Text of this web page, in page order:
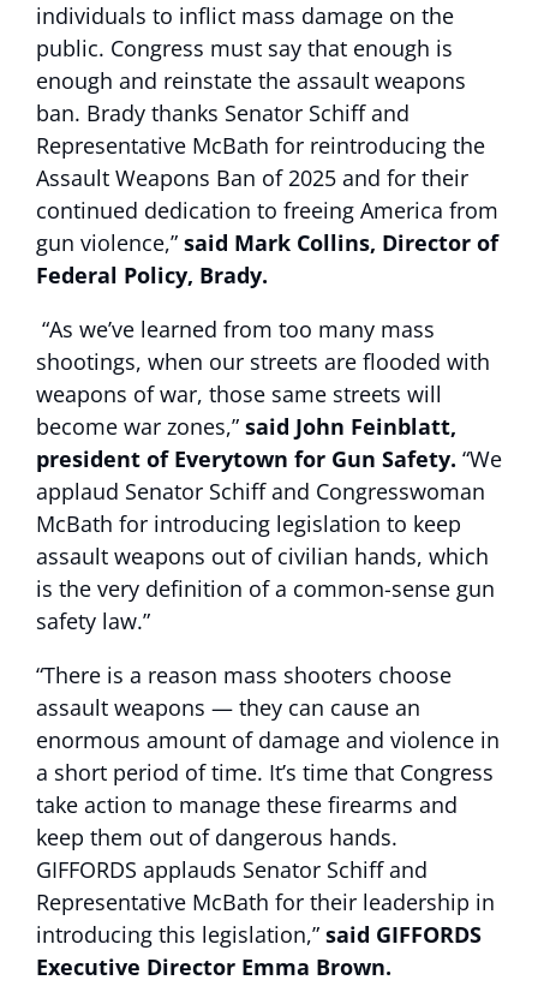
individuals to inflict mass damage on the
public. Congress must say that enough is
enough and reinstate the assault weapons
ban. Brady thanks Senator Schiff and
Representative McBath for reintroducing the
Assault Weapons Ban of 2025 and for their
continued dedication to freeing America from
gun violence,” said Mark Collins, Director of
Federal Policy, Brady.
“As we’ve learned from too many mass
shootings, when our streets are flooded with
weapons of war, those same streets will
become war zones,” said John Feinblatt,
president of Everytown for Gun Safety. “We
applaud Senator Schiff and Congresswoman
McBath for introducing legislation to keep
assault weapons out of civilian hands, which
is the very definition of a common-sense gun
safety law.”
“There is a reason mass shooters choose
assault weapons — they can cause an
enormous amount of damage and violence in
a short period of time. It’s time that Congress
take action to manage these firearms and
keep them out of dangerous hands.
GIFFORDS applauds Senator Schiff and
Representative McBath for their leadership in
introducing this legislation,” said GIFFORDS
Executive Director Emma Brown.